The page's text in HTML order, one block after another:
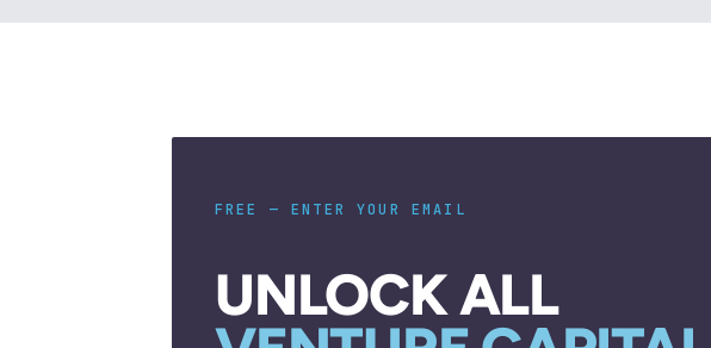
FREE — ENTER YOUR EMAIL
UNLOCK ALL